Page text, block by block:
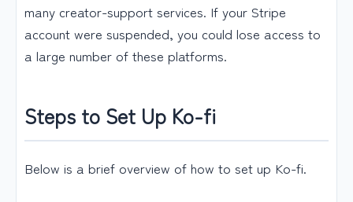
many creator-support services. If your Stripe
account were suspended, you could lose access to
a large number of these platforms.
Steps to Set Up Ko-fi
Below is a brief overview of how to set up Ko-fi.